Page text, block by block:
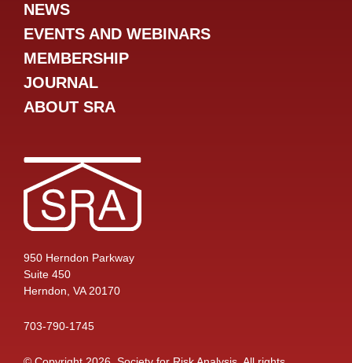
950 Herndon Parkway
Suite 450
Herndon, VA 20170
703-790-1745
NEWS
EVENTS AND WEBINARS
MEMBERSHIP
JOURNAL
ABOUT SRA